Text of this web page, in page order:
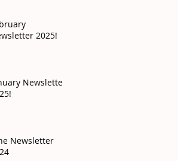
2025!
Newsletter
Newsletter